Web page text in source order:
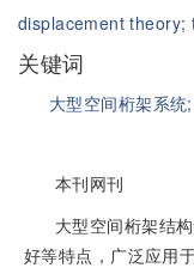
displacement theory;
关键词
大型空间桁架系
本刊网刊
大型空间桁架结
好等特点，广泛应用